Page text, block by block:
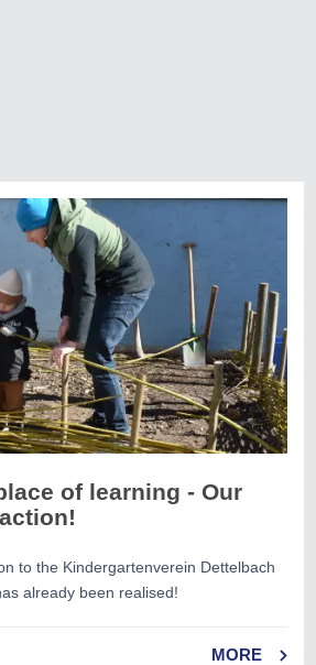
of learning - Our
to the Kindergartenverein Dettelbach
already been realised!
MORE